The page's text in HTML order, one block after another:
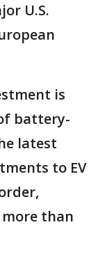
U.S.
is
battery-
latest
to EV
than